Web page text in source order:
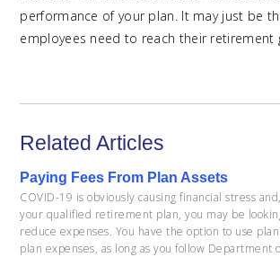
performance of your plan. It may just be
employees need to reach their retirement
Related Articles
Paying Fees From Plan Assets
COVID-19 is obviously causing financial stress
your qualified retirement plan, you may be
reduce expenses. You have the option to use
plan expenses, as long as you follow Department